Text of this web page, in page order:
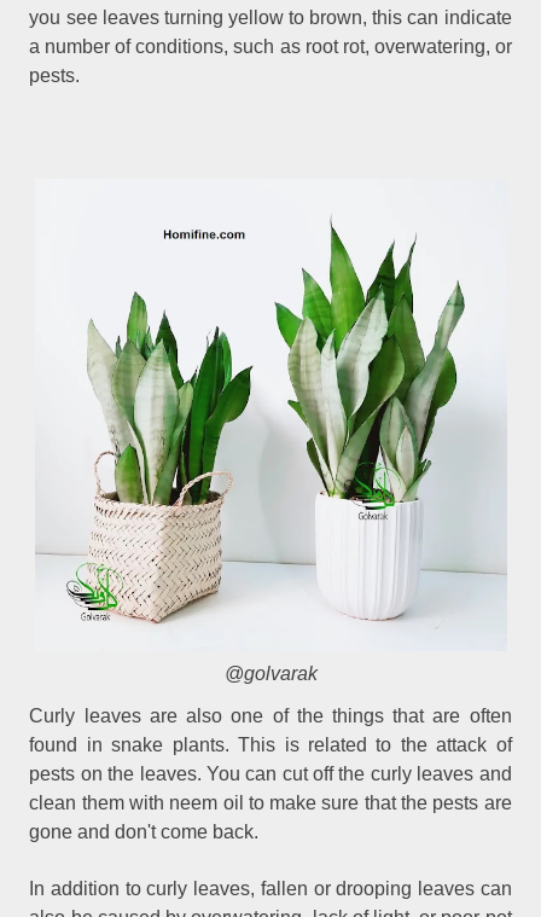
you see leaves turning yellow to brown, this can indicate
a number of conditions, such as root rot, overwatering, or
pests.
@golvarak
Curly leaves are also one of the things that are often
found in snake plants. This is related to the attack of
pests on the leaves. You can cut off the curly leaves and
clean them with neem oil to make sure that the pests are
gone and don't come back.
In addition to curly leaves, fallen or drooping leaves can